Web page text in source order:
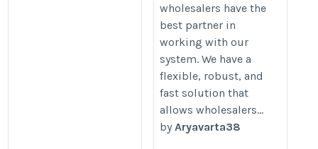
wholesalers have the
best partner in
working with our
system. We have a
flexible, robust, and
fast solution that
allows wholesalers...
by Aryavarta38